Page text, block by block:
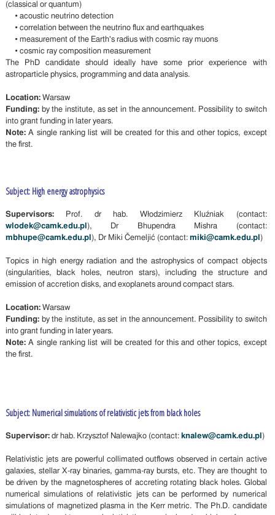
(classical or quantum)
• acoustic neutrino detection
• correlation between the neutrino flux and earthquakes
• measurement of the Earth's radius with cosmic ray muons
• cosmic ray composition measurement
The PhD candidate should ideally have some prior experience with
astroparticle physics, programming and data analysis.
Location:Warsaw
Funding:by the institute, as set in the announcement. Possibility to switch
into grant funding in later years.
Note:A single ranking list will be created for this and other topics, except
the first.
Subject: High energy astrophysics
Supervisors:Prof. dr hab. Włodzimierz Kluźniak (contact:
wlodek@camk.edu.pl ), Dr Bhupendra Mishra (contact:
mbhupe@camk.edu.pl ), Dr Miki Čemeljić (contact: miki@camk.edu.pl )
Topics in high energy radiation and the astrophysics of compact objects
(singularities, black holes, neutron stars), including the structure and
emission of accretion disks, and exoplanets around compact stars.
Location:Warsaw
Funding:by the institute, as set in the announcement. Possibility to switch
into grant funding in later years.
Note:A single ranking list will be created for this and other topics, except
the first.
Subject: Numerical simulations of relativistic jets from black holes
Supervisor:dr hab. Krzysztof Nalewajko (contact: knalew@camk.edu.pl )
Relativistic jets are powerful collimated outflows observed in certain active
galaxies, stellar X-ray binaries, gamma-ray bursts, etc. They are thought to
be driven by the magnetospheres of accreting rotating black holes. Global
numerical simulations of relativistic jets can be performed by numerical
simulations of magnetized plasma in the Kerr metric. The Ph.D. candidate